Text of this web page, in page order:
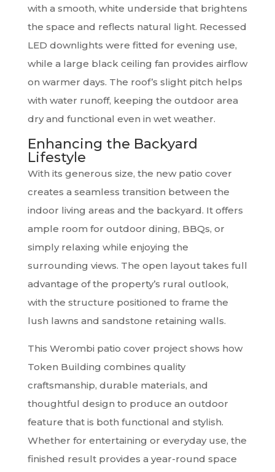
with a smooth, white underside that brightens
the space and reflects natural light. Recessed
LED downlights were fitted for evening use,
while a large black ceiling fan provides airflow
on warmer days. The roof’s slight pitch helps
with water runoff, keeping the outdoor area
dry and functional even in wet weather.
Enhancing the Backyard
Lifestyle
With its generous size, the new patio cover
creates a seamless transition between the
indoor living areas and the backyard. It offers
ample room for outdoor dining, BBQs, or
simply relaxing while enjoying the
surrounding views. The open layout takes full
advantage of the property’s rural outlook,
with the structure positioned to frame the
lush lawns and sandstone retaining walls.
This Werombi patio cover project shows how
Token Building combines quality
craftsmanship, durable materials, and
thoughtful design to produce an outdoor
feature that is both functional and stylish.
Whether for entertaining or everyday use, the
finished result provides a year-round space